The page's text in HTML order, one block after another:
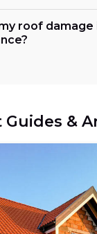
roof damage
Guides &